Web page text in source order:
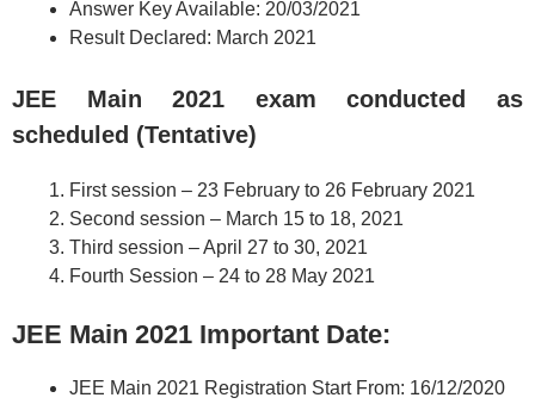
Answer Key Available: 20/03/2021
Result Declared: March 2021
JEE Main 2021 exam conducted as
scheduled (Tentative)
First session – 23 February to 26 February 2021
Second session – March 15 to 18, 2021
Third session – April 27 to 30, 2021
Fourth Session – 24 to 28 May 2021
JEE Main 2021 Important Date:
JEE Main 2021 Registration Start From: 16/12/2020